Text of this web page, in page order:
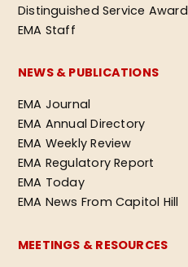
Distinguished Service Award
EMA Staff
NEWS & PUBLICATIONS
EMA Journal
EMA Annual Directory
EMA Weekly Review
EMA Regulatory Report
EMA Today
EMA News From Capitol Hill
MEETINGS & RESOURCES